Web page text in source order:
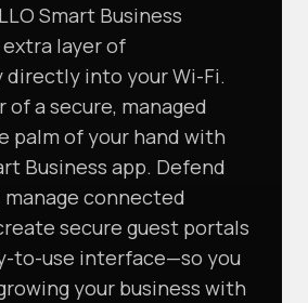
Smart Business
layer of
into your Wi-Fi.
of a secure, managed
palm of your hand with
Business app. Defend
connected
secure guest portals
to-use interface—so you
your business with